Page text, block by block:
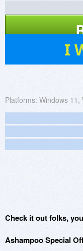
I
Platforms: Windows 11,
Check it out folks,
Ashampoo Special